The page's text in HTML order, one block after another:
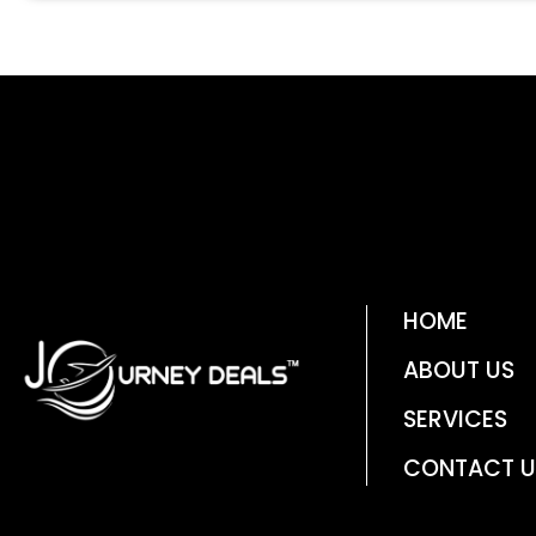
HOME
ABOUT US
SERVICES
CONTACT